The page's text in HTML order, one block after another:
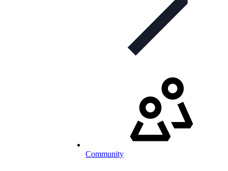
Community